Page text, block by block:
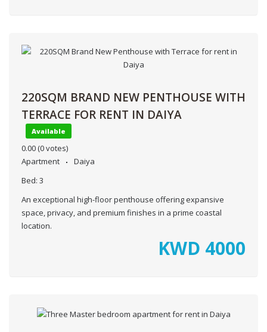
220SQM BRAND NEW PENTHOUSE WITH
TERRACE FOR RENT IN DAIYA
Available
0.00 (0 votes)
Apartment
Daiya
Bed: 3
An exceptional high-floor penthouse offering expansive
space, privacy, and premium finishes in a prime coastal
location.
KWD 4000